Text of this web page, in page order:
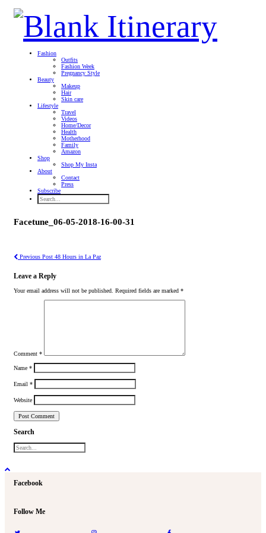
Fashion
Outfits
Fashion Week
Pregnancy Style
Beauty
Makeup
Hair
Skin care
Lifestyle
Travel
Videos
Home/Decor
Health
Motherhood
Family
Amazon
Shop
Shop My Insta
About
Contact
Press
Subscribe
Facetune_06-05-2018-16-00-31
Previous Post 48 Hours in La Paz
Leave a Reply
Your email address will not be published. Required fields are marked *
Comment *
Name *
Email *
Website
Search
Facebook
Follow Me